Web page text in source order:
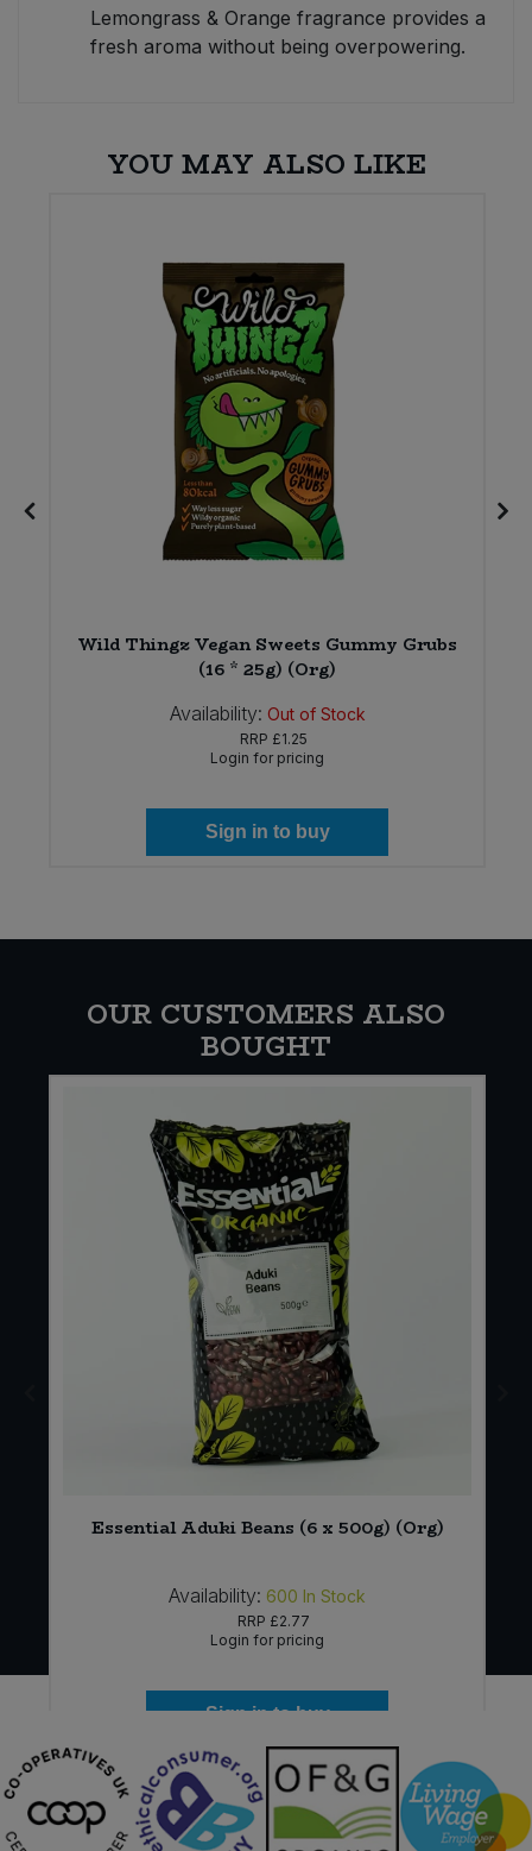
Lemongrass & Orange fragrance provides a
fresh aroma without being overpowering.
YOU MAY ALSO LIKE
Wild Thingz Vegan Sweets Gummy Grubs
(16 * 25g) (Org)
Availability: Out of Stock
RRP £1.25
Login for pricing
Sign in to buy
OUR CUSTOMERS ALSO
BOUGHT
Essential Aduki Beans (6 x 500g) (Org)
Availability: 600 In Stock
RRP £2.77
Login for pricing
Sign in to buy